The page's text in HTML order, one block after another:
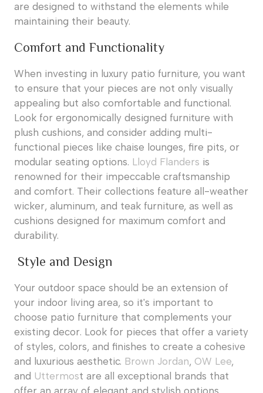
are designed to withstand the elements while
maintaining their beauty.
Comfort and Functionality
When investing in luxury patio furniture, you want
to ensure that your pieces are not only visually
appealing but also comfortable and functional.
Look for ergonomically designed furniture with
plush cushions, and consider adding multi-
functional pieces like chaise lounges, fire pits, or
modular seating options. Lloyd Flanders is
renowned for their impeccable craftsmanship
and comfort. Their collections feature all-weather
wicker, aluminum, and teak furniture, as well as
cushions designed for maximum comfort and
durability.
Style and Design
Your outdoor space should be an extension of
your indoor living area, so it's important to
choose patio furniture that complements your
existing decor. Look for pieces that offer a variety
of styles, colors, and finishes to create a cohesive
and luxurious aesthetic. Brown Jordan, OW Lee,
and Uttermost are all exceptional brands that